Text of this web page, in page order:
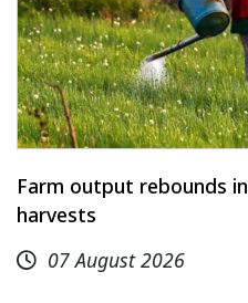
Farm output rebounds
harvests
07 August 2026